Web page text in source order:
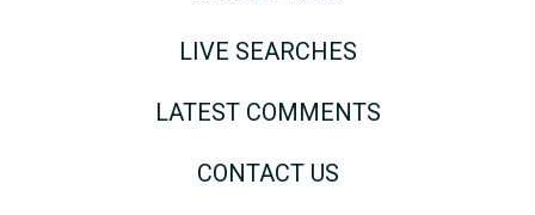
LIVE SEARCHES
LATEST COMMENTS
CONTACT US